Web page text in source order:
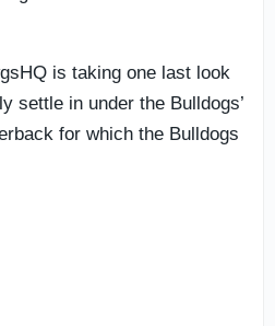
is taking one last look
settle in under the Bulldogs’
for which the Bulldogs